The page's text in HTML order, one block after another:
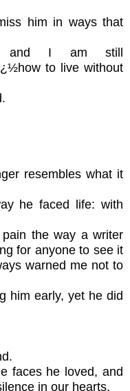
him in ways that
and I am still
to live without
resembles what it
he faced life: with
the way a writer
for anyone to see it
warned me not to
him early, yet he did
faces he loved, and
in our hearts.